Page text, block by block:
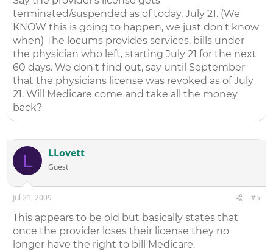
terminated/suspended as of today, July 21. (We
KNOW this is going to happen, we just don't know
when) The locums provides services, bills under
the physician who left, starting July 21 for the next
60 days. We don't find out, say until September
that the physicians license was revoked as of July
21. Will Medicare come and take all the money
back?
L LLovett
Guest
Jul 21, 2009 #5
This appears to be old but basically states that
once the provider loses their license they no
longer have the right to bill Medicare.